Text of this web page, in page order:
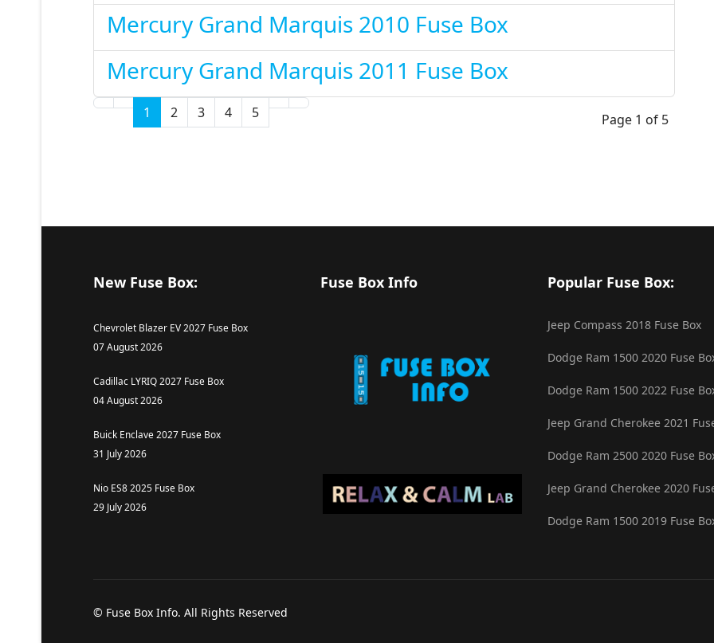
Mercury Grand Marquis 2010 Fuse Box
Mercury Grand Marquis 2011 Fuse Box
Page 1 of 5
1 2 3 4 5
New Fuse Box:
Chevrolet Blazer EV 2027 Fuse Box
07 August 2026
Cadillac LYRIQ 2027 Fuse Box
04 August 2026
Buick Enclave 2027 Fuse Box
31 July 2026
Nio ES8 2025 Fuse Box
29 July 2026
Fuse Box Info Popular Fuse Box:
Jeep Compass 2018 Fuse Box
Dodge Ram 1500 2020 Fuse
Dodge Ram 1500 2022 Fuse
Jeep Grand Cherokee 2021
Dodge Ram 2500 2020 Fuse
Jeep Grand Cherokee 2020
Dodge Ram 1500 2019 Fuse
© Fuse Box Info. All Rights Reserved